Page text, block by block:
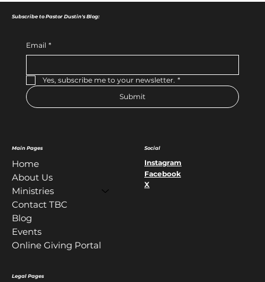
Main Pages
Home
About Us
Ministries
Contact TBC
Blog
Events
Online Giving Portal
Legal Pages
Social
Instagram
Facebook
X
Subscribe to Pastor Dustin's Blog:
Email *
Yes, subscribe me to your newsletter. *
Submit